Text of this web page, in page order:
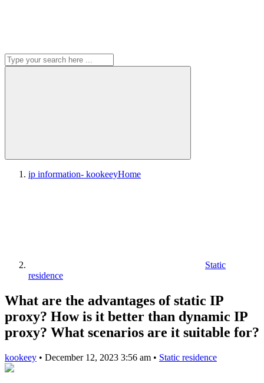
ip information- kookeeyHome
Static
residence
What are the advantages of static IP
proxy? How is it better than dynamic IP
proxy? What scenarios are it suitable for?
kookeey • December 12, 2023 3:56 am • Static residence